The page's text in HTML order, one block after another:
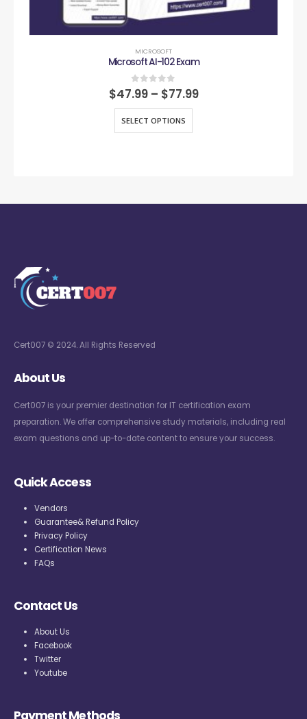
MICROSOFT
Microsoft AI-102 Exam
0out of 5
$47.99 – $77.99
SELECT OPTIONS
Cert007 © 2024. All Rights Reserved
About Us
Cert007 is your premier destination for IT certification exam
preparation. We offer comprehensive study materials, including real
exam questions and up-to-date content to ensure your success.
Quick Access
Vendors
Guarantee& Refund Policy
Privacy Policy
Certification News
FAQs
Contact Us
About Us
Facebook
Twitter
Youtube
Payment Methods